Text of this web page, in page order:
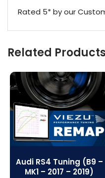
Rated 5* by our
Related Products
Audi RS4 Tuning (B9 –
MK1 – 2017 – 2019)